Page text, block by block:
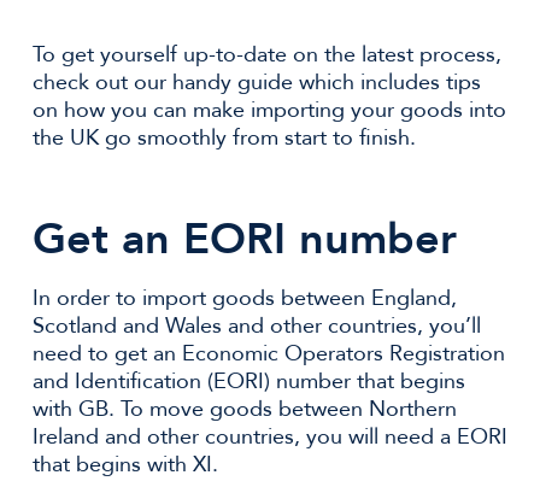
To get yourself up-to-date on the latest process,
check out our handy guide which includes tips
on how you can make importing your goods into
the UK go smoothly from start to finish.
Get an EORI number
In order to import goods between England,
Scotland and Wales and other countries, you’ll
need to get an Economic Operators Registration
and Identification (EORI) number that begins
with GB. To move goods between Northern
Ireland and other countries, you will need a EORI
that begins with XI.